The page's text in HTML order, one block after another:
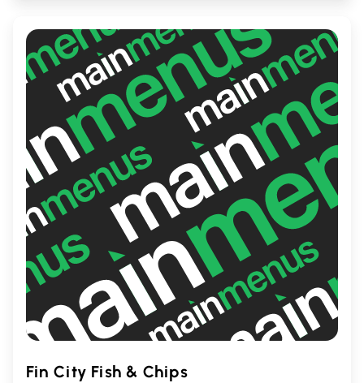
commitment to quality ingredients, A&W
offers a satisfying and nostalgic dining
experience.
Fin City Fish & Chips